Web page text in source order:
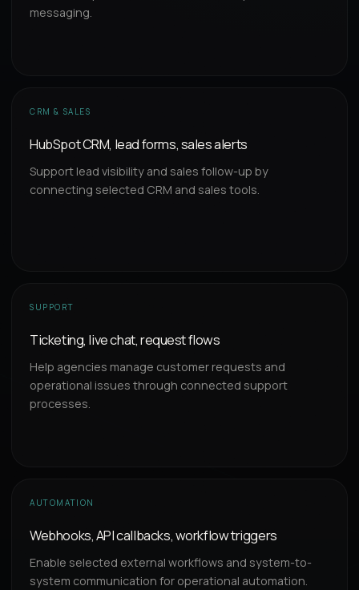
messaging.
CRM & SALES
HubSpot CRM, lead forms, sales alerts
Support lead visibility and sales follow-up by
connecting selected CRM and sales tools.
SUPPORT
Ticketing, live chat, request flows
Help agencies manage customer requests and
operational issues through connected support
processes.
AUTOMATION
Webhooks, API callbacks, workflow triggers
Enable selected external workflows and system-to-
system communication for operational automation.